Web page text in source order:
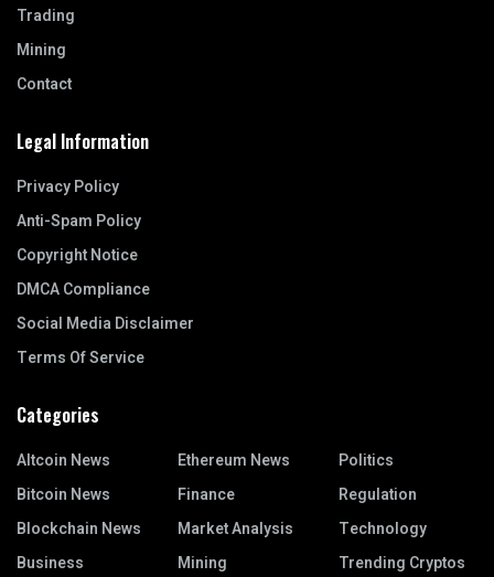
Trading
Mining
Contact
Legal Information
Privacy Policy
Anti-Spam Policy
Copyright Notice
DMCA Compliance
Social Media Disclaimer
Terms Of Service
Categories
Altcoin News
Bitcoin News
Blockchain News
Business
Ethereum News
Finance
Market Analysis
Mining
Politics
Regulation
Technology
Trending Cryptos